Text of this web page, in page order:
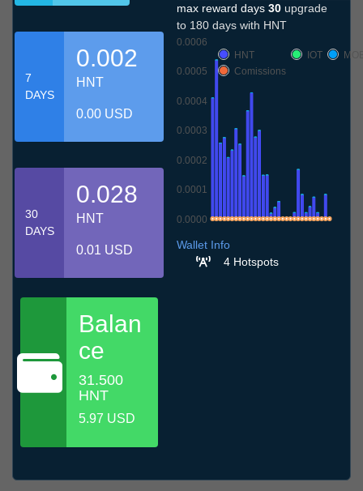
7
DAYS
0.002
HNT
0.00 USD
30
DAYS
0.028
HNT
0.01 USD
Balan
ce
31.500
HNT
5.97 USD
max reward days 30 upgrade
to 180 days with HNT
0.0000
0.0001
0.0002
0.0003
0.0004
0.0005
0.0006
HNT
IOT
Comissions
Wallet Info
4 Hotspots